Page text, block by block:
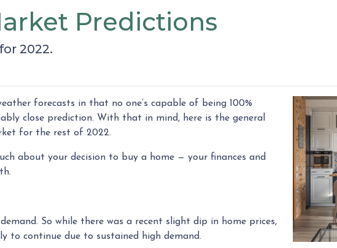
Predictions
2022.
forecasts in that no one’s capable of being 100%
close prediction. With that in mind, here is the general
for the rest of 2022.
about your decision to buy a home — your finances and
So while there was a recent slight dip in home prices,
to continue due to sustained high demand.